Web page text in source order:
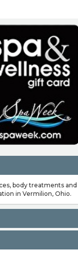
body treatments and
in Vermilion, Ohio.